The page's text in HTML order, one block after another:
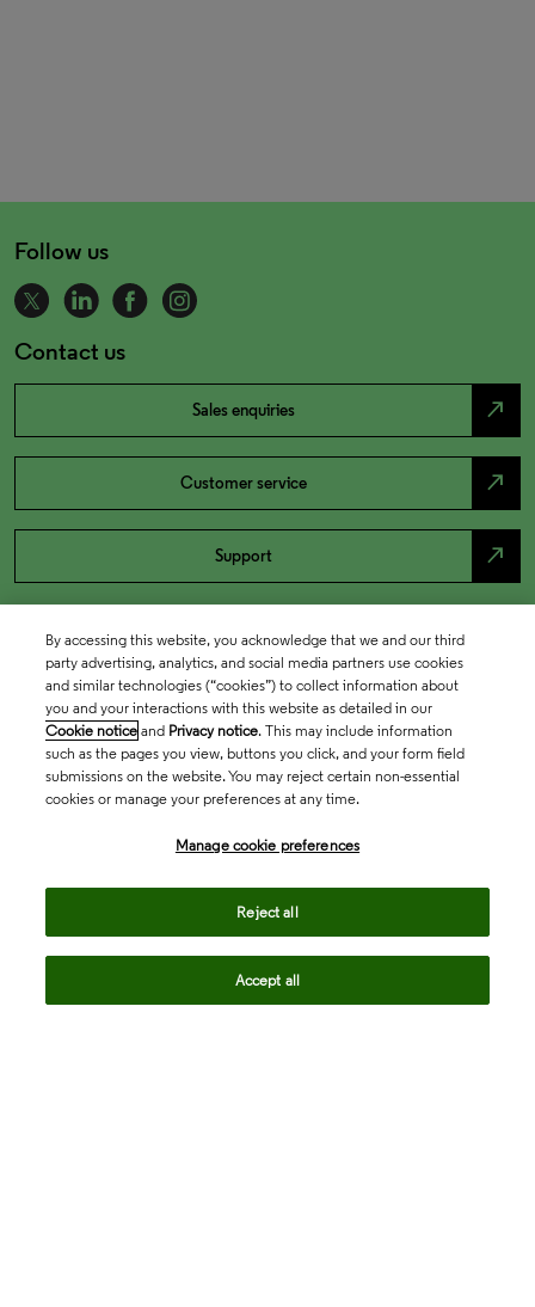
Follow us
Contact us
Sales enquiries north_east
Customer service north_east
Support north_east
By accessing this website, you acknowledge that we and our third
party advertising, analytics, and social media partners use cookies
and similar technologies (“cookies”) to collect information about
you and your interactions with this website as detailed in our
Cookie notice and Privacy notice. This may include information
such as the pages you view, buttons you click, and your form field
submissions on the website. You may reject certain non-essential
cookies or manage your preferences at any time.
Manage cookie preferences
Reject all
Accept all